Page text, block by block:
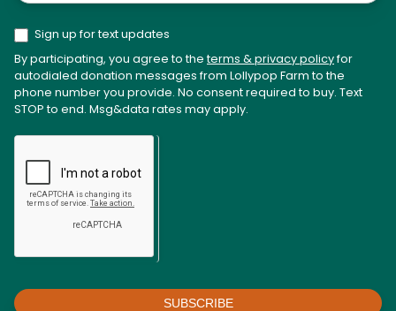
Sign up for text updates
By participating, you agree to theterms & privacy policyfor
autodialed donation messages from Lollypop Farm to the
phone number you provide. No consent required to buy. Text
STOP to end. Msg&data rates may apply.
SUBSCRIBE